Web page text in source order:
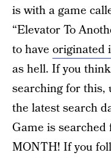
is with a game
“Elevator To
to have originated
as hell. If you
searching for this,
the latest search
Game is
MONTH! If you